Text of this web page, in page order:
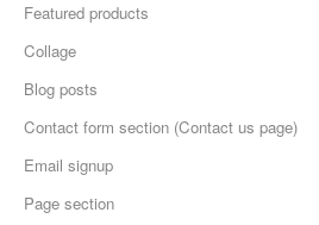
Featured products
Collage
Blog posts
Contact form section (Contact us page)
Email signup
Page section